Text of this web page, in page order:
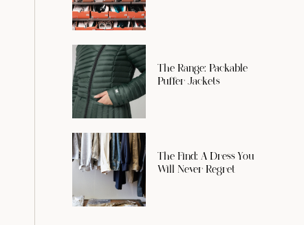
The Range: Packable
Puffer Jackets
The Find: A Dress You
Will Never Regret